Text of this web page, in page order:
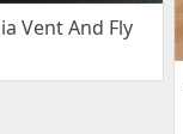
Vent And Fly